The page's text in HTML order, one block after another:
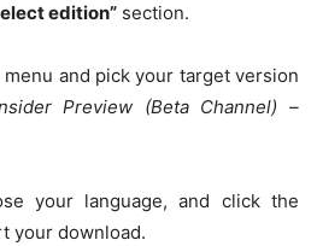
edition” section.
and pick your target version
Preview (Beta Channel) –
your language, and click the
your download.